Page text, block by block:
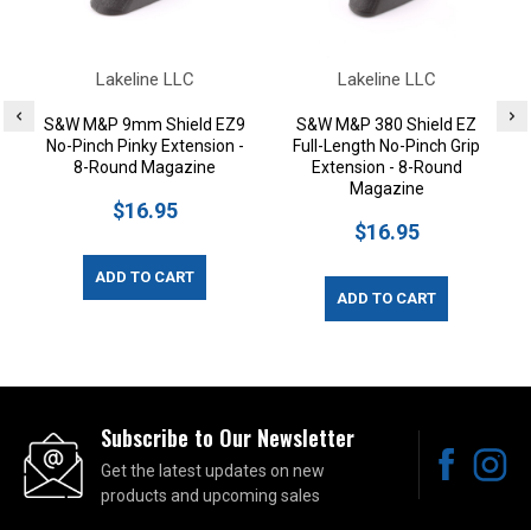
Lakeline LLC
S&W M&P 9mm Shield EZ9
No-Pinch Pinky Extension -
8-Round Magazine
$16.95
ADD TO CART
Lakeline LLC
S&W M&P 380 Shield EZ
Full-Length No-Pinch Grip
Extension - 8-Round
Magazine
$16.95
ADD TO CART
Subscribe to Our Newsletter
Get the latest updates on new
products and upcoming sales